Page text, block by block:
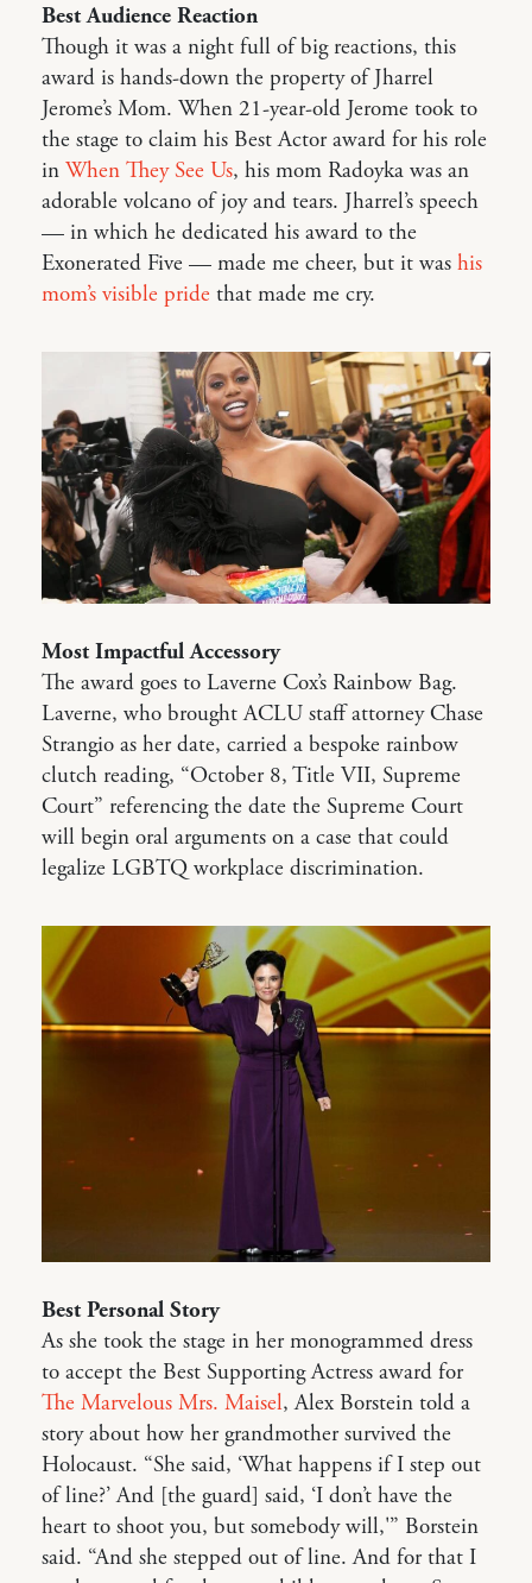
Best Audience Reaction
Though it was a night full of big reactions, this
award is hands-down the property of Jharrel
Jerome’s Mom. When 21-year-old Jerome took to
the stage to claim his Best Actor award for his role
in When They See Us, his mom Radoyka was an
adorable volcano of joy and tears. Jharrel’s speech
— in which he dedicated his award to the
Exonerated Five — made me cheer, but it was his
mom’s visible pride that made me cry.
Most Impactful Accessory
The award goes to Laverne Cox’s Rainbow Bag.
Laverne, who brought ACLU staff attorney Chase
Strangio as her date, carried a bespoke rainbow
clutch reading, “October 8, Title VII, Supreme
Court” referencing the date the Supreme Court
will begin oral arguments on a case that could
legalize LGBTQ workplace discrimination.
Best Personal Story
As she took the stage in her monogrammed dress
to accept the Best Supporting Actress award for
The Marvelous Mrs. Maisel, Alex Borstein told a
story about how her grandmother survived the
Holocaust. “She said, ‘What happens if I step out
of line?’ And [the guard] said, ‘I don’t have the
heart to shoot you, but somebody will,'” Borstein
said. “And she stepped out of line. And for that I